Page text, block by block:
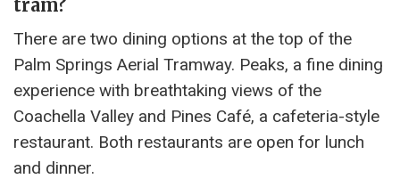
tram?
There are two dining options at the top of the
Palm Springs Aerial Tramway. Peaks, a fine dining
experience with breathtaking views of the
Coachella Valley and Pines Café, a cafeteria-style
restaurant. Both restaurants are open for lunch
and dinner.